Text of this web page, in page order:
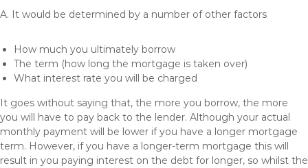
A. It would be determined by a number of other factors
How much you ultimately borrow
The term (how long the mortgage is taken over)
What interest rate you will be charged
It goes without saying that, the more you borrow, the more
you will have to pay back to the lender. Although your actual
monthly payment will be lower if you have a longer mortgage
term. However, if you have a longer-term mortgage this will
result in you paying interest on the debt for longer, so whilst the